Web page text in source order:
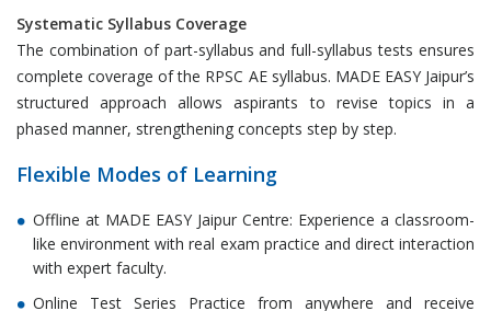
Systematic Syllabus Coverage
The combination of part-syllabus and full-syllabus tests ensures
complete coverage of the RPSC AE syllabus. MADE EASY Jaipur’s
structured approach allows aspirants to revise topics in a
phased manner, strengthening concepts step by step.
Flexible Modes of Learning
Offline at MADE EASY Jaipur Centre: Experience a classroom-
like environment with real exam practice and direct interaction
with expert faculty.
Online Test Series Practice from anywhere and receive